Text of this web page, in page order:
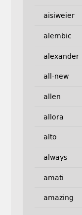
aisiweier
alembic
alexander
all-new
allen
allora
alto
always
amati
amazing